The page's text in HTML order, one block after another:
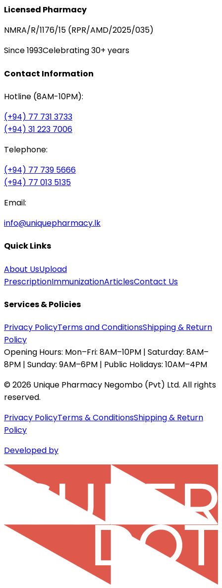
Licensed Pharmacy
NMRA/R/1176/15 (RPR/AMD/2025/035)
Since 1993Celebrating 30+ years
Contact Information
Hotline (8AM-10PM):
(+94) 77 731 3733
(+94) 31 223 7006
Telephone:
(+94) 77 739 5666
(+94) 77 013 5135
Email:
info@uniquepharmacy.lk
Quick Links
About UsUpload
PrescriptionImmunizationArticlesContact Us
Services & Policies
Privacy PolicyTerms and ConditionsShipping & Return
Policy
Opening Hours: Mon–Fri: 8AM–10PM | Saturday: 8AM–
8PM | Sunday: 9AM–6PM | Public Holidays: 10AM–4PM
©2026 Unique Pharmacy Negombo (Pvt) Ltd. All rights
reserved.
Privacy PolicyTerms & ConditionsShipping & Return
Policy
Developed by